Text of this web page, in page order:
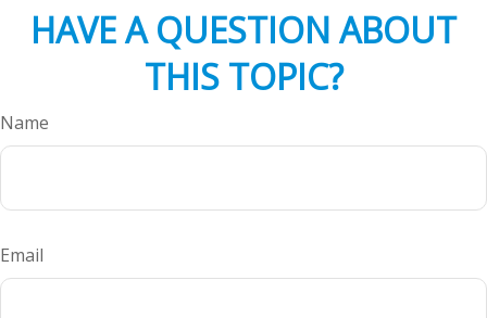
HAVE A QUESTION ABOUT
THIS TOPIC?
Name
Email